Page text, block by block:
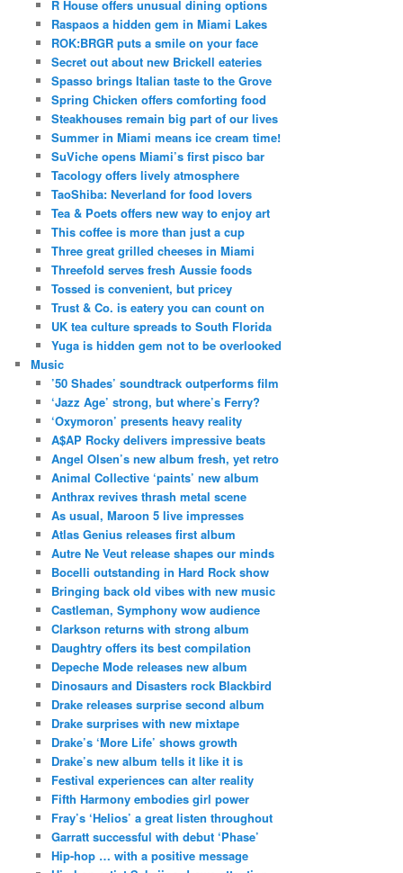
R House offers unusual dining options
Raspaos a hidden gem in Miami Lakes
ROK:BRGR puts a smile on your face
Secret out about new Brickell eateries
Spasso brings Italian taste to the Grove
Spring Chicken offers comforting food
Steakhouses remain big part of our lives
Summer in Miami means ice cream time!
SuViche opens Miami’s first pisco bar
Tacology offers lively atmosphere
TaoShiba: Neverland for food lovers
Tea & Poets offers new way to enjoy art
This coffee is more than just a cup
Three great grilled cheeses in Miami
Threefold serves fresh Aussie foods
Tossed is convenient, but pricey
Trust & Co. is eatery you can count on
UK tea culture spreads to South Florida
Yuga is hidden gem not to be overlooked
Music
’50 Shades’ soundtrack outperforms film
‘Jazz Age’ strong, but where’s Ferry?
‘Oxymoron’ presents heavy reality
A$AP Rocky delivers impressive beats
Angel Olsen’s new album fresh, yet retro
Animal Collective ‘paints’ new album
Anthrax revives thrash metal scene
As usual, Maroon 5 live impresses
Atlas Genius releases first album
Autre Ne Veut release shapes our minds
Bocelli outstanding in Hard Rock show
Bringing back old vibes with new music
Castleman, Symphony wow audience
Clarkson returns with strong album
Daughtry offers its best compilation
Depeche Mode releases new album
Dinosaurs and Disasters rock Blackbird
Drake releases surprise second album
Drake surprises with new mixtape
Drake’s ‘More Life’ shows growth
Drake’s new album tells it like it is
Festival experiences can alter reality
Fifth Harmony embodies girl power
Fray’s ‘Helios’ a great listen throughout
Garratt successful with debut ‘Phase’
Hip-hop … with a positive message